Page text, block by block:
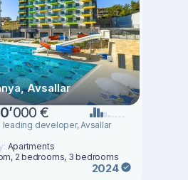
Avsallar
’000 €
developer, Avsallar
Apartments
2 bedrooms, 3 bedrooms
2024